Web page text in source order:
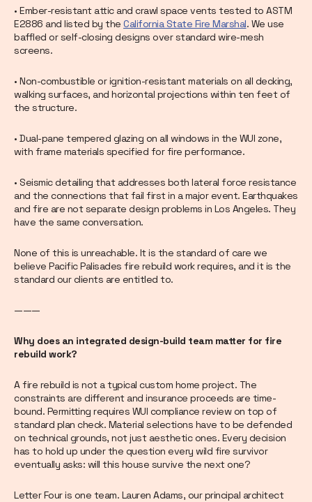
• Ember-resistant attic and crawl space vents tested to ASTM
E2886 and listed by the California State Fire Marshal. We use
baffled or self-closing designs over standard wire-mesh
screens.
• Non-combustible or ignition-resistant materials on all decking,
walking surfaces, and horizontal projections within ten feet of
the structure.
• Dual-pane tempered glazing on all windows in the WUI zone,
with frame materials specified for fire performance.
• Seismic detailing that addresses both lateral force resistance
and the connections that fail first in a major event. Earthquakes
and fire are not separate design problems in Los Angeles. They
have the same conversation.
None of this is unreachable. It is the standard of care we
believe Pacific Palisades fire rebuild work requires, and it is the
standard our clients are entitled to.
———
Why does an integrated design-build team matter for fire
rebuild work?
A fire rebuild is not a typical custom home project. The
constraints are different and insurance proceeds are time-
bound. Permitting requires WUI compliance review on top of
standard plan check. Material selections have to be defended
on technical grounds, not just aesthetic ones. Every decision
has to hold up under the question every wild fire survivor
eventually asks: will this house survive the next one?
Letter Four is one team. Lauren Adams, our principal architect